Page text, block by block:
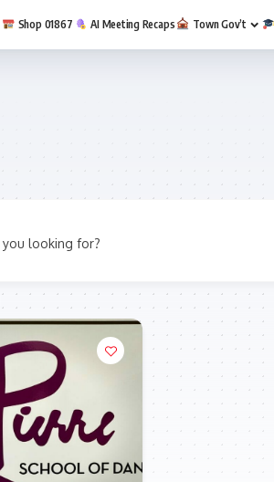
Shop 01867 AI Meeting Recaps Town Gov’t
looking for?